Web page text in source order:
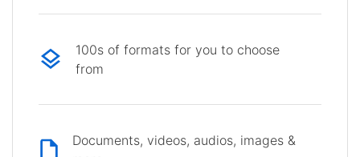
100s of formats for you to choose
from
Documents, videos, audios, images &